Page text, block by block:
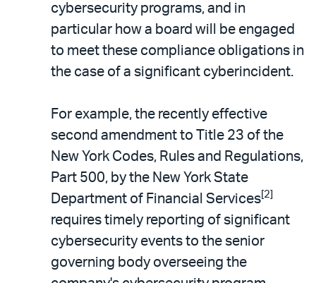
cybersecurity programs, and in
particular how a board will be engaged
to meet these compliance obligations in
the case of a significant cyberincident.
For example, the recently effective
second amendment to Title 23 of the
New York Codes, Rules and Regulations,
Part 500, by the New York State
Department of Financial Services [2]
requires timely reporting of significant
cybersecurity events to the senior
governing body overseeing the